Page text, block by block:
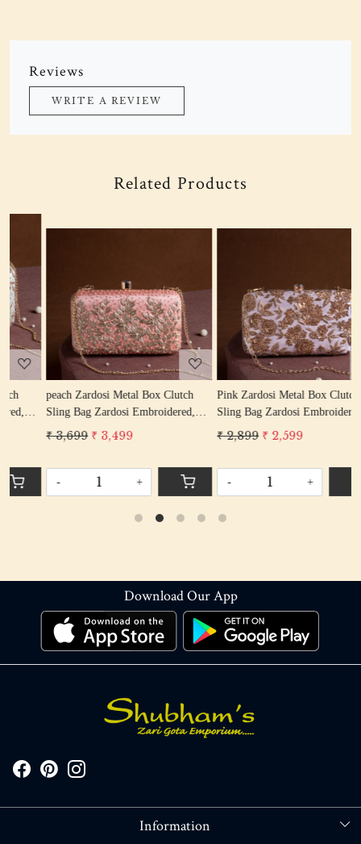
Reviews
WRITE A REVIEW
Related Products
Loading...
peach Zardosi Metal Box Clutch
Sling Bag Zardosi Embroidered,
Bag Purse, Zardozi Hand Work
Handbag Women's Purse
₹ 3,699 ₹ 3,499
-
Loading...
Pink Zardosi Metal Box Clutch
Sling Bag Zardosi Embroidered,
Bag Purse, Zardozi Hand Work
Handbag Women's Purse
₹ 2,899 ₹ 2,599
-
Download Our App
Information